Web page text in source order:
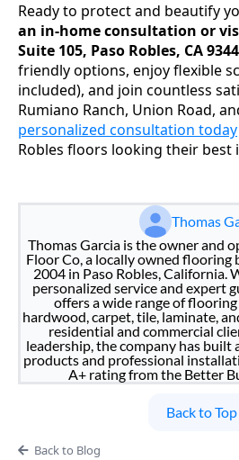
Ready to protect and beautify
an in-home consultation or
Suite 105, Paso Robles, CA
friendly options, enjoy flexible
included), and join countless
Rumiano Ranch, Union Road,
personalized consultation today
Robles floors looking their best
Thomas
Thomas Garcia is the owner and
Floor Co, a locally owned flooring
2004 in Paso Robles, California.
personalized service and expert
offers a wide range of
hardwood, carpet, tile, laminate,
residential and commercial
leadership, the company has
products and professional
A+ rating from the Better
Back to Top
Back to Blog